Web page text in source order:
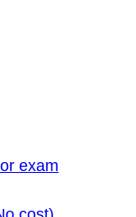
exam